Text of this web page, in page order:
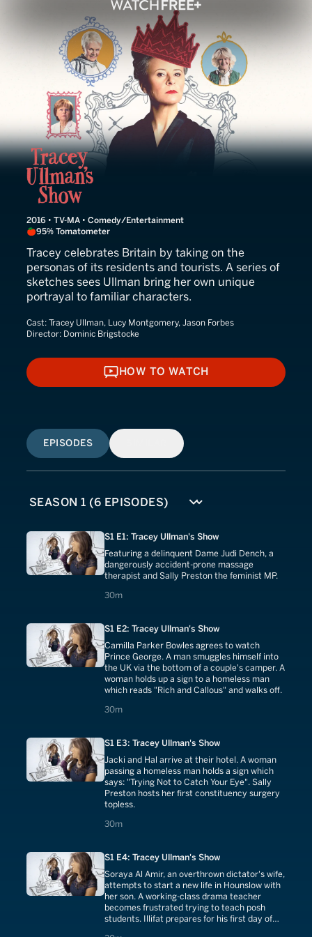
Tracey Ullman's Show
2016 • TV-MA • Comedy/Entertainment
95% Tomatometer
Tracey celebrates Britain by taking on the
personas of its residents and tourists. A series of
sketches sees Ullman bring her own unique
portrayal to familiar characters.
Cast: Tracey Ullman, Lucy Montgomery, Jason Forbes
Director: Dominic Brigstocke
HOW TO WATCH
HOW TO WATCH
EPISODES
S1 E1: Tracey Ullman's Show
Featuring a delinquent Dame Judi Dench, a
dangerously accident-prone massage
therapist and Sally Preston the feminist MP.
30m
30 minutes
S1 E2: Tracey Ullman's Show
Camilla Parker Bowles agrees to watch
Prince George. A man smuggles himself into
the UK via the bottom of a couple's camper. A
woman holds up a sign to a homeless man
which reads "Rich and Callous" and walks off.
30m
30 minutes
S1 E3: Tracey Ullman's Show
Jacki and Hal arrive at their hotel. A woman
passing a homeless man holds a sign which
says: "Trying Not to Catch Your Eye". Sally
Preston hosts her first constituency surgery
topless.
30m
30 minutes
S1 E4: Tracey Ullman's Show
Soraya Al Amir, an overthrown dictator's wife,
attempts to start a new life in Hounslow with
her son. A working-class drama teacher
becomes frustrated trying to teach posh
students. Illifat prepares for his first day of